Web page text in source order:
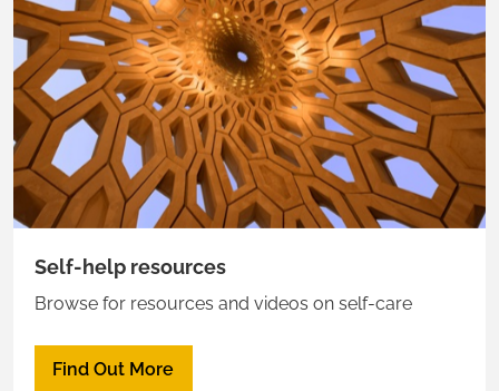
Self-help resources
Browse for resources and videos on self-care
Find Out More